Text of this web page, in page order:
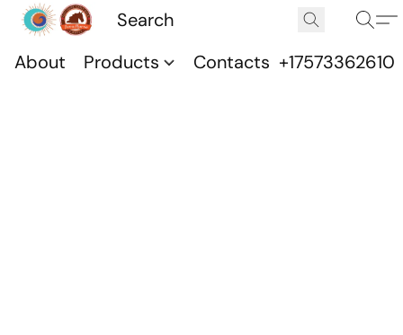
About Products Contacts +17573362610